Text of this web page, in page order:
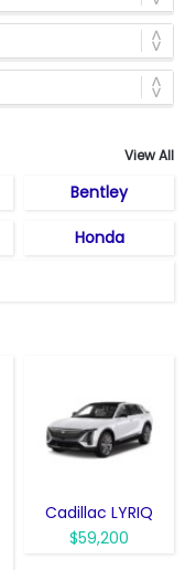
View All
Bentley
Honda
Cadillac LYRIQ
$59,200